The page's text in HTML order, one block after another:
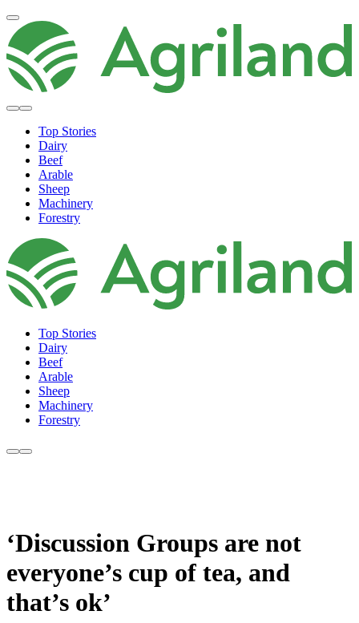
Top Stories
Dairy
Beef
Arable
Sheep
Machinery
Forestry
Top Stories
Dairy
Beef
Arable
Sheep
Machinery
Forestry
‘Discussion Groups are not
everyone’s cup of tea, and
that’s ok’